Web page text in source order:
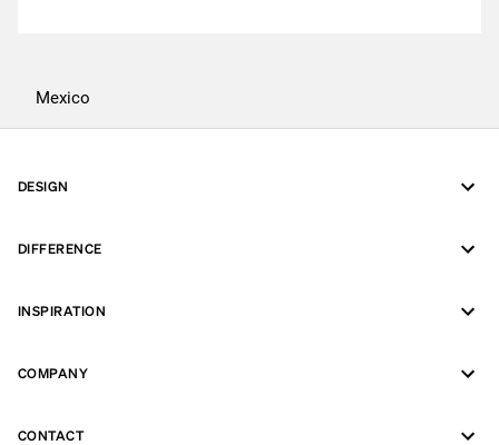
Mexico
DESIGN
DIFFERENCE
INSPIRATION
COMPANY
CONTACT